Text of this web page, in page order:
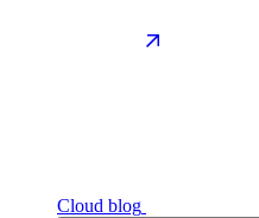
Cloud blog